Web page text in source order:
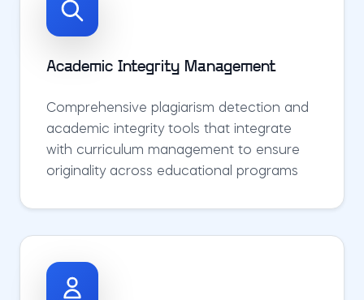
Academic Integrity Management
Comprehensive plagiarism detection and
academic integrity tools that integrate
with curriculum management to ensure
originality across educational programs